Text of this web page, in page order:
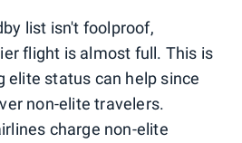
list isn't foolproof,
flight is almost full. This is
elite status can help since
non-elite travelers.
charge non-elite